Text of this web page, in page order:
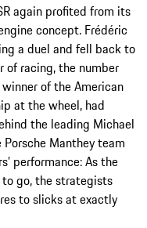
again profited from its
concept. Frédéric
a duel and fell back to
of racing, the number
of the American
at the wheel, had
the leading Michael
Manthey team
performance: As the
go, the strategists
to slicks at exactly